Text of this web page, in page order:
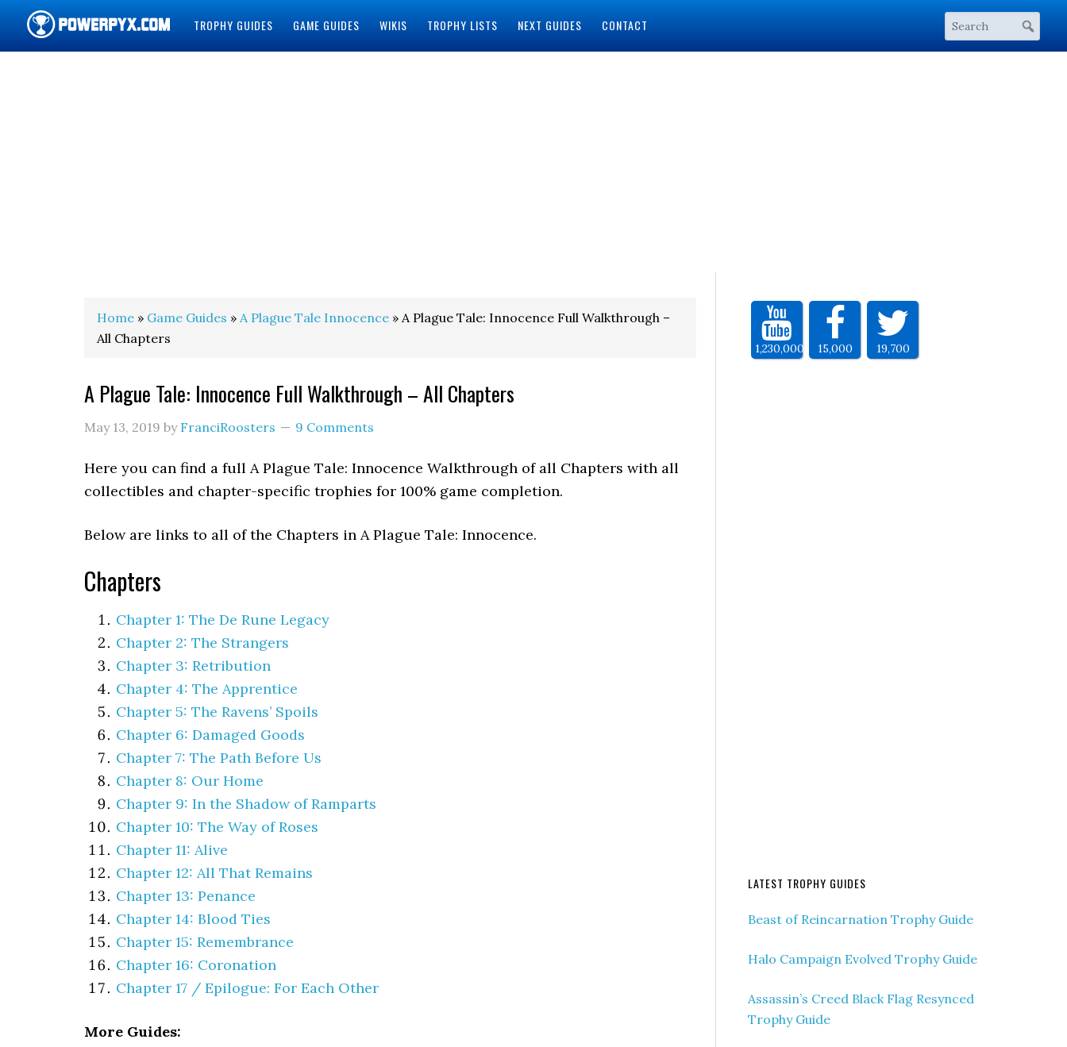
TROPHY GUIDES GAME GUIDES WIKIS TROPHY LISTS NEXT GUIDES CONTACT
Home » Game Guides » A Plague Tale Innocence » A Plague Tale: Innocence Full Walkthrough –
All Chapters
A Plague Tale: Innocence Full Walkthrough – All Chapters
May 13, 2019 by FranciRoosters 9 Comments
Here you can find a full A Plague Tale: Innocence Walkthrough of all Chapters with all
collectibles and chapter-specific trophies for 100% game completion.
Below are links to all of the Chapters in A Plague Tale: Innocence.
Chapters
Chapter 1: The De Rune Legacy
Chapter 2: The Strangers
Chapter 3: Retribution
Chapter 4: The Apprentice
Chapter 5: The Ravens’ Spoils
Chapter 6: Damaged Goods
Chapter 7: The Path Before Us
Chapter 8: Our Home
Chapter 9: In the Shadow of Ramparts
Chapter 10: The Way of Roses
Chapter 11: Alive
Chapter 12: All That Remains
Chapter 13: Penance
Chapter 14: Blood Ties
Chapter 15: Remembrance
Chapter 16: Coronation
Chapter 17 / Epilogue: For Each Other
More Guides:
1,230,000 15,000 19,700
LATEST TROPHY GUIDES
Beast of Reincarnation Trophy Guide
Halo Campaign Evolved Trophy Guide
Assassin’s Creed Black Flag Resynced
Trophy Guide